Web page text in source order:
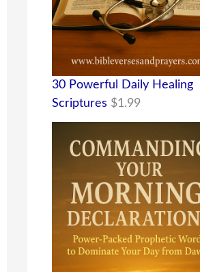
30 Powerful Daily Healing
Scriptures $1.99